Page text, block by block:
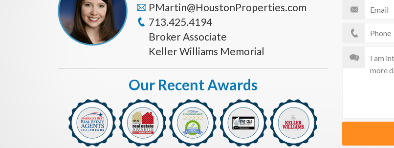
PMartin@HoustonProperties.com
713.425.4194
Broker Associate
Keller Williams Memorial
Our Recent Awards